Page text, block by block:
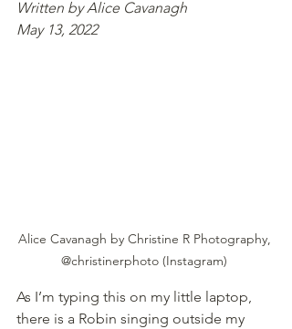
Written by Alice Cavanagh
May 13, 2022
Alice Cavanagh by Christine R Photography,
@christinerphoto (Instagram)
As I’m typing this on my little laptop,
there is a Robin singing outside my